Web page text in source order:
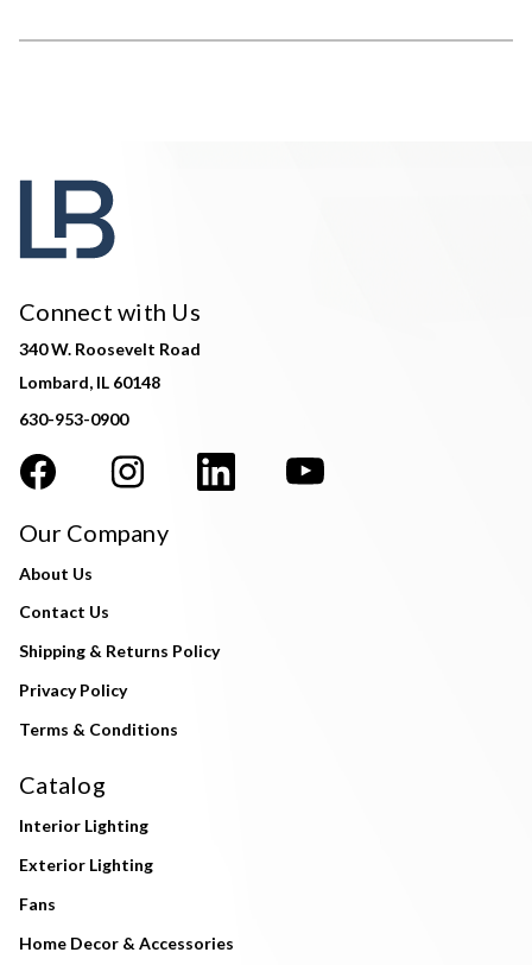
Connect with Us
340 W. Roosevelt Road
Lombard, IL 60148
630-953-0900
Our Company
About Us
Contact Us
Shipping & Returns Policy
Privacy Policy
Terms & Conditions
Catalog
Interior Lighting
Exterior Lighting
Fans
Home Decor & Accessories